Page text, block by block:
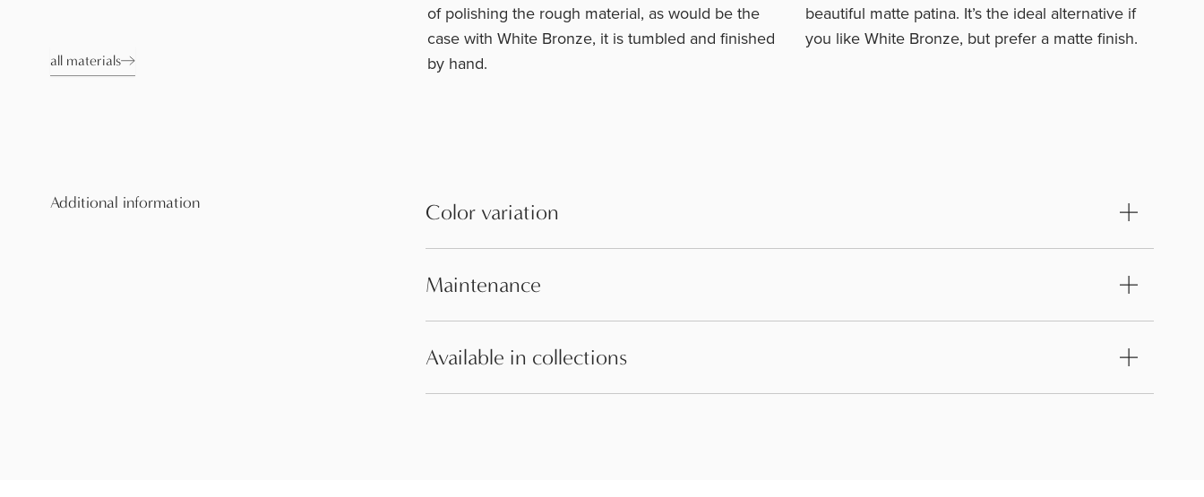
all materials
of polishing the rough material, as would be the
case with White Bronze, it is tumbled and finished
by hand.
beautiful matte patina. It’s the ideal alternative if
you like White Bronze, but prefer a matte finish.
Additional information Color variation
Maintenance
Available in collections